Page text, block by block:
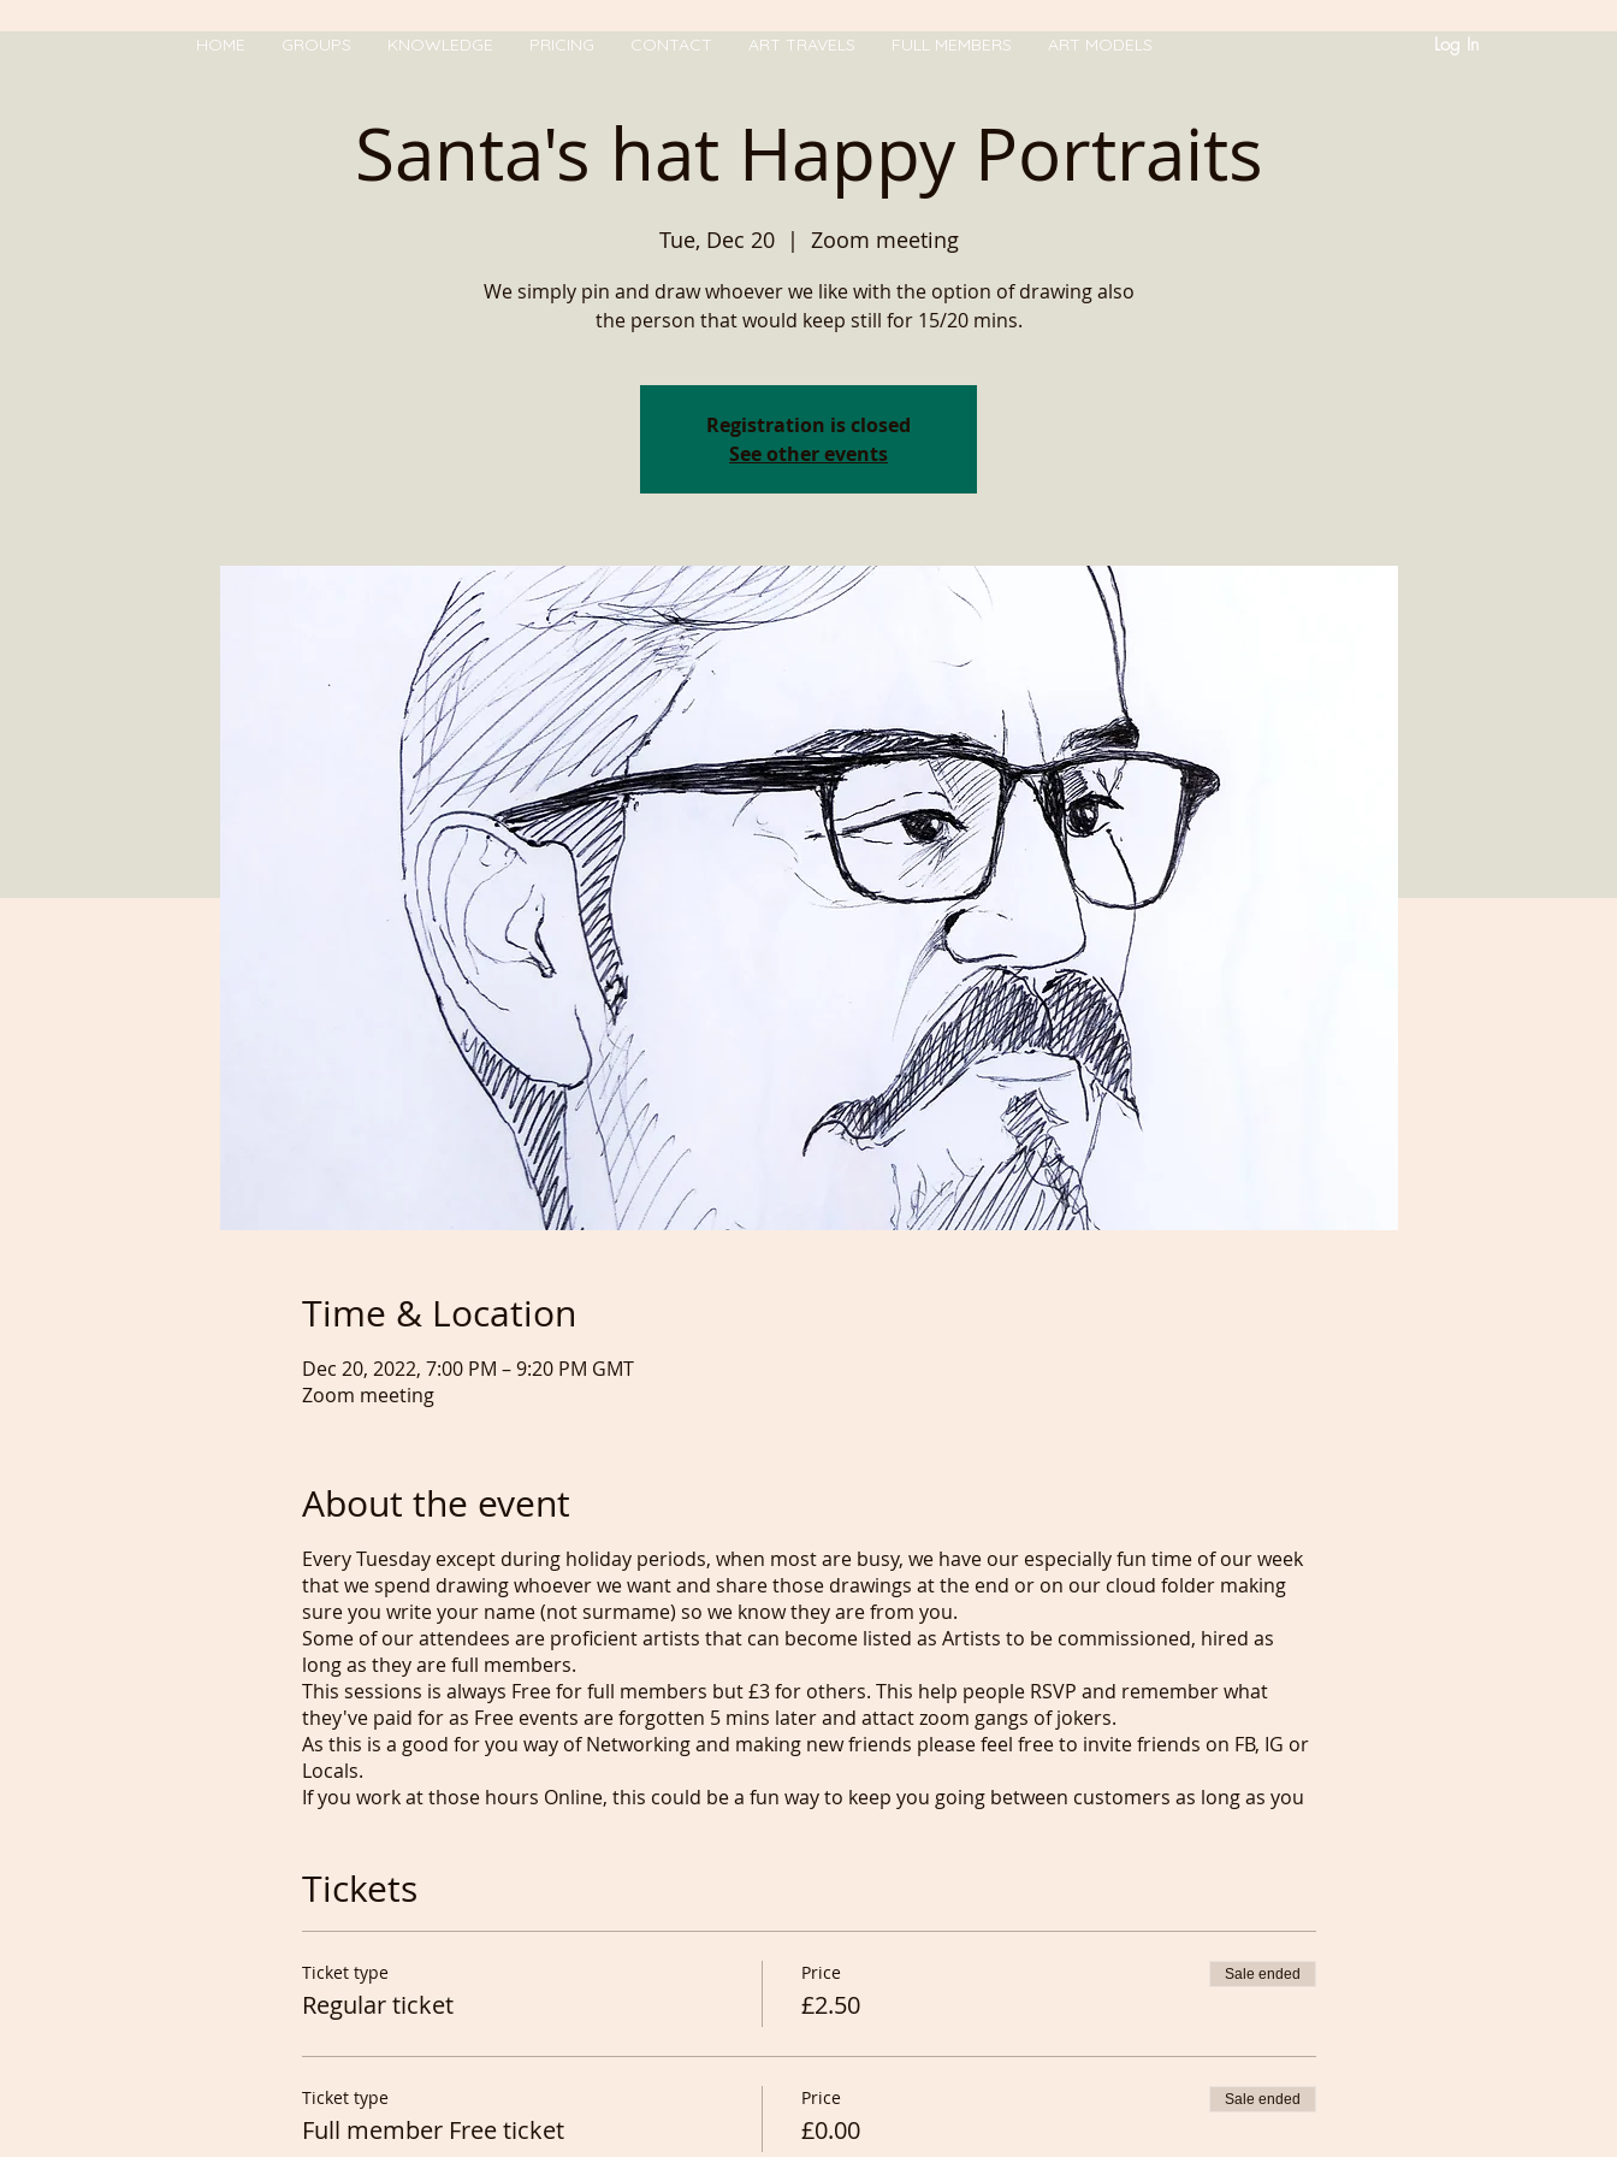
HOME GROUPS KNOWLEDGE PRICING CONTACT ART TRAVELS FULL MEMBERS ART MODELS Log In
Santa's hat Happy Portraits
Tue, Dec 20
  |
Zoom meeting
We simply pin and draw whoever we like with the option of drawing also
the person that would keep still for 15/20 mins.
Registration is closed
See other events
Time & Location
Dec 20, 2022, 7:00 PM – 9:20 PM GMT
Zoom meeting
About the event
Every Tuesday except during holiday periods, when most are busy, we have our especially fun time of our week
that we spend drawing whoever we want and share those drawings at the end or on our cloud folder making
sure you write your name (not surmame) so we know they are from you.
Some of our attendees are proficient artists that can become listed as Artists to be commissioned, hired as
long as they are full members.
This sessions is always Free for full members but £3 for others. This help people RSVP and remember what
they've paid for as Free events are forgotten 5 mins later and attact zoom gangs of jokers.
As this is a good for you way of Networking and making new friends please feel free to invite friends on FB, IG or
Locals.
If you work at those hours Online, this could be a fun way to keep you going between customers as long as you
We started informal Portrait drawing in Pubs in London before the smoking ban of 2007 and might start them
again in 2023 as well as supporting anyone trying to start theirs anywhere in the World.
We now have Drawing People services showing in our Services and calling for Artists who'd like to be
Tony
Tickets
Ticket type
Regular ticket
Price
£2.50
Sale ended
Ticket type
Full member Free ticket
Price
£0.00
Sale ended